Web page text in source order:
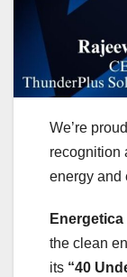
We’re
recognition
energy and
the clean
its “40